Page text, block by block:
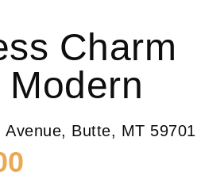
Charm
Modern
Avenue, Butte, MT 59701